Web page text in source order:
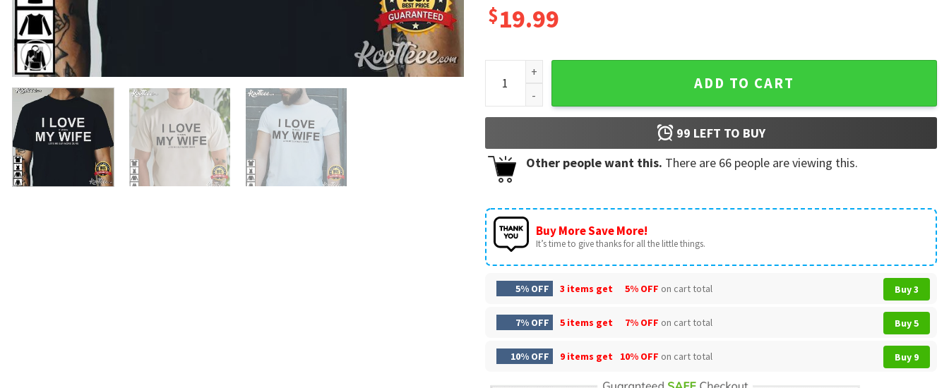
$19.99
I Love It When My Wife Lets Me Buy More Guns Gift For Husband T-Shirt quantity
ADD TO CART
99 LEFT TO BUY
Other people want this. There are 66 people are viewing this.
Buy More Save More!
It’s time to give thanks for all the little things.
5% OFF 3 items get 5% OFF on cart total Buy 3
7% OFF 5 items get 7% OFF on cart total Buy 5
10% OFF 9 items get 10% OFF on cart total Buy 9